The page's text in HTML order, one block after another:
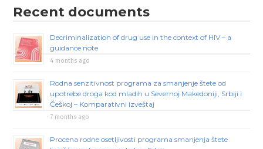
Recent documents
Decriminalization of drug use in the context of HIV – a
guidance note
4 months ago
Rodna senzitivnost programa za smanjenje štete od
upotrebe droga kod mladih u Severnoj Makedoniji, Srbiji i
Češkoj – Komparativni izveštaj
7 months ago
Procena rodne osetljivosti programa smanjenja štete